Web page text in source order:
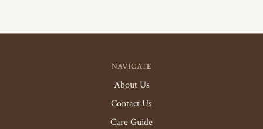
NAVIGATE
About Us
Contact Us
Care Guide